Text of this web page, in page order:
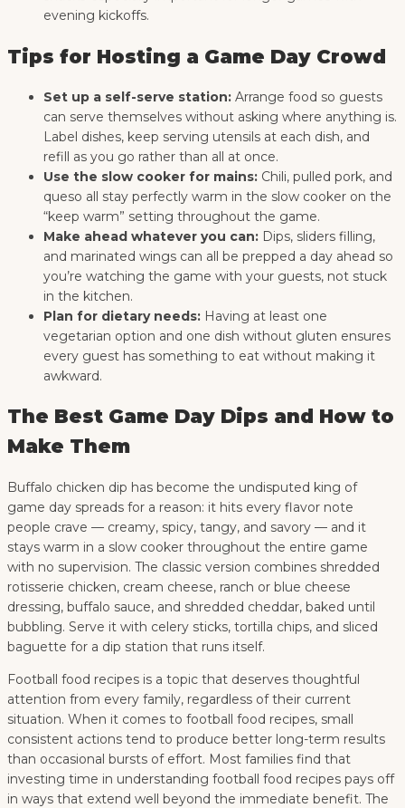
evening kickoffs.
Tips for Hosting a Game Day Crowd
Set up a self-serve station: Arrange food so guests
can serve themselves without asking where anything is.
Label dishes, keep serving utensils at each dish, and
refill as you go rather than all at once.
Use the slow cooker for mains: Chili, pulled pork, and
queso all stay perfectly warm in the slow cooker on the
“keep warm” setting throughout the game.
Make ahead whatever you can: Dips, sliders filling,
and marinated wings can all be prepped a day ahead so
you’re watching the game with your guests, not stuck
in the kitchen.
Plan for dietary needs: Having at least one
vegetarian option and one dish without gluten ensures
every guest has something to eat without making it
awkward.
The Best Game Day Dips and How to
Make Them
Buffalo chicken dip has become the undisputed king of
game day spreads for a reason: it hits every flavor note
people crave — creamy, spicy, tangy, and savory — and it
stays warm in a slow cooker throughout the entire game
with no supervision. The classic version combines shredded
rotisserie chicken, cream cheese, ranch or blue cheese
dressing, buffalo sauce, and shredded cheddar, baked until
bubbling. Serve it with celery sticks, tortilla chips, and sliced
baguette for a dip station that runs itself.
Football food recipes is a topic that deserves thoughtful
attention from every family, regardless of their current
situation. When it comes to football food recipes, small
consistent actions tend to produce better long-term results
than occasional bursts of effort. Most families find that
investing time in understanding football food recipes pays off
in ways that extend well beyond the immediate benefit. The